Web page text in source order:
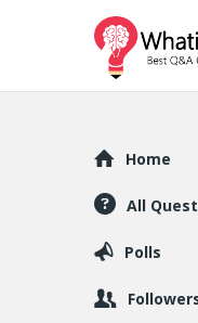
Explore
Home
All
Polls